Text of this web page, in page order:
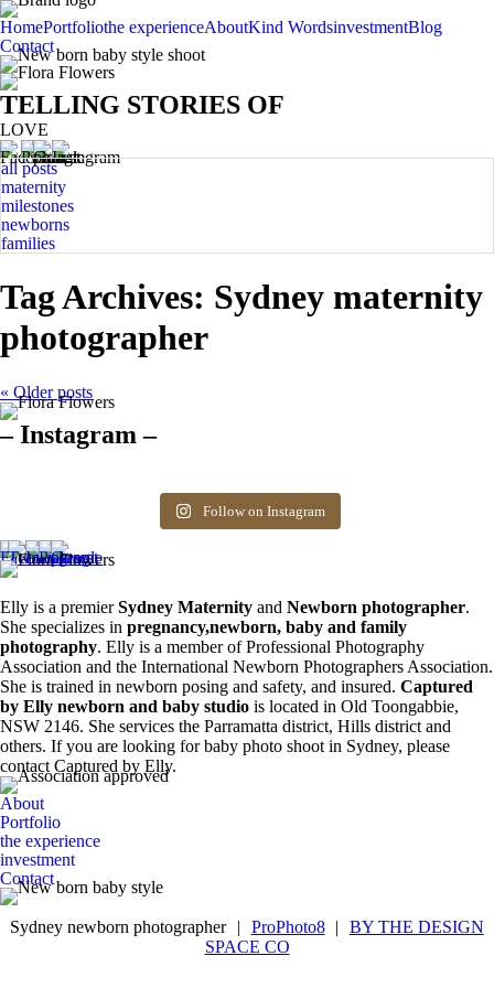
HomePortfoliothe experienceAboutKind WordsinvestmentBlog
Contact
TELLING STORIES OF
LOVE
all posts
maternity
milestones
newborns
families
Tag Archives: Sydney maternity
photographer
« Older posts
– Instagram –
Siblings ❤️
6 0
newborn photos is
the first 3 weeks after
birth. Reach out to
more info ❤️
0 0
Follow on Instagram
Elly is a premierSydney Maternity and Newborn photographer.
She specializes in pregnancy,newborn, baby and family
photography. Elly is a member of Professional Photography
Association and the International Newborn Photographers Association.
She is trained in newborn posing and safety, and insured. Captured
by Elly newborn and baby studio is located in Old Toongabbie,
NSW 2146. She services the Parramatta district, Hills district and
others. If you are looking for baby photo shoot in Sydney, please
contact Captured by Elly.
About
Portfolio
the experience
investment
Contact
Sydney newborn photographer | ProPhoto8 |
BY THE DESIGN
SPACE CO